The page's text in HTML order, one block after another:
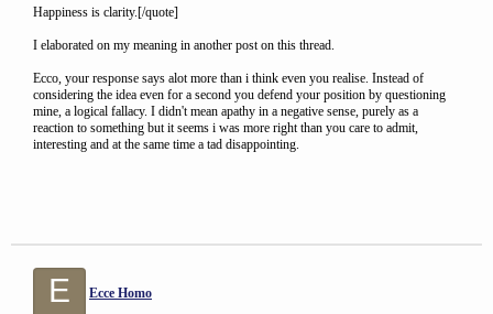
Happiness is clarity.[/quote]
I elaborated on my meaning in another post on this thread.
Ecco, your response says alot more than i think even you realise. Instead of
considering the idea even for a second you defend your position by questioning
mine, a logical fallacy. I didn't mean apathy in a negative sense, purely as a
reaction to something but it seems i was more right than you care to admit,
interesting and at the same time a tad disappointing.
E Ecce Homo